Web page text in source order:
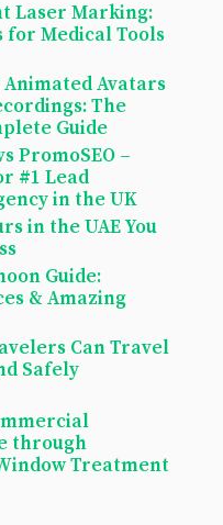
Laser Marking:
for Medical Tools
Animated Avatars
The
Guide
PromoSEO –
#1 Lead
in the UK
in the UAE You
Guide:
& Amazing
Can Travel
Safely
through
Treatment